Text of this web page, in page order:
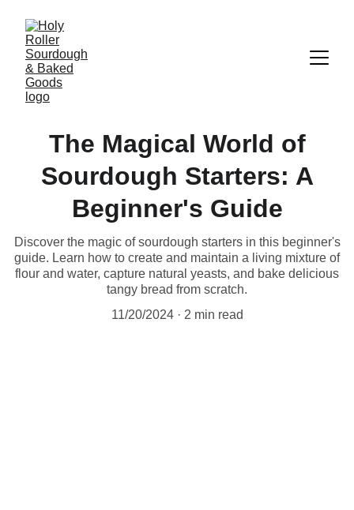
The Magical World of
Sourdough Starters: A
Beginner's Guide
Discover the magic of sourdough starters in this beginner's
guide. Learn how to create and maintain a living mixture of
flour and water, capture natural yeasts, and bake delicious
tangy bread from scratch.
11/20/2024
2 min read